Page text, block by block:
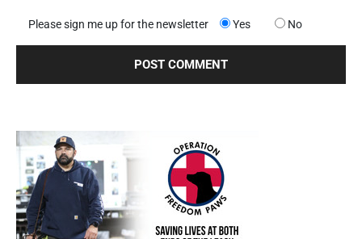
Please sign me up for the newsletter Yes No